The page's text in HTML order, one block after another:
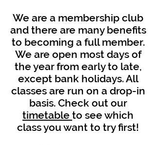
We are a membership club
and there are many benefits
to becoming a full member.
We are open most days of
the year from early to late,
except bank holidays. All
classes are run on a drop-in
basis. Check out our
timetable to see which
class you want to try first!